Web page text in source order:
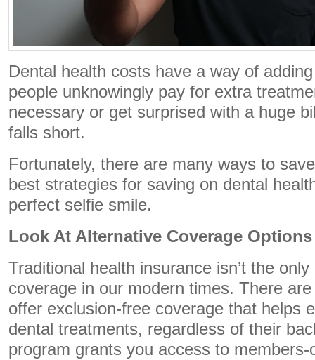
Dental health costs have a way of
people unknowingly pay for extra
necessary or get surprised with a huge
falls short.
Fortunately, there are many ways to
best strategies for saving on dental
perfect selfie smile.
Look At Alternative Coverage Options
Traditional health insurance isn’t the
coverage in our modern times. There
offer exclusion-free coverage that helps
dental treatments, regardless of their
program grants you access to